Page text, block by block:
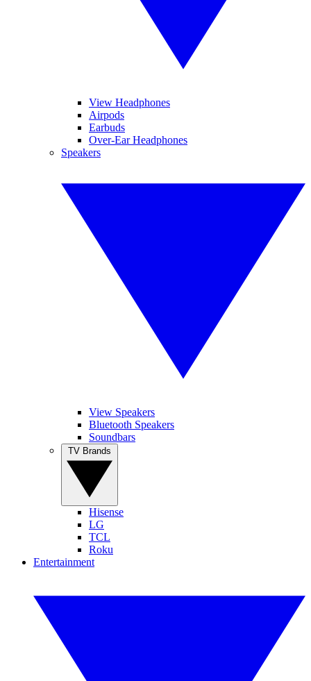
View Headphones
Airpods
Earbuds
Over-Ear Headphones
Speakers
View Speakers
Bluetooth Speakers
Soundbars
Hisense
LG
TCL
Roku
Entertainment